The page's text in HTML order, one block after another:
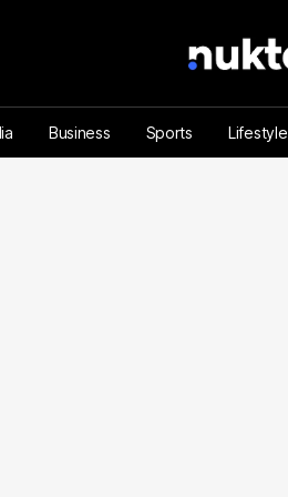
Business Sports Lifestyle